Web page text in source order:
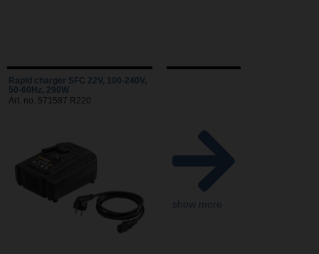
Rapid charger SFC 22V, 100-240V,
50-60Hz, 290W
Art. no. 571587 R220
show more